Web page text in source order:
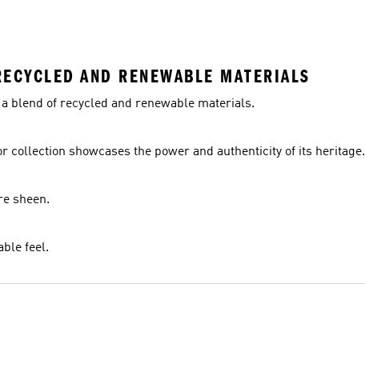
AND RENEWABLE MATERIALS
blend of recycled and renewable materials.
collection showcases the power and authenticity of its heritage.
sheen.
feel.